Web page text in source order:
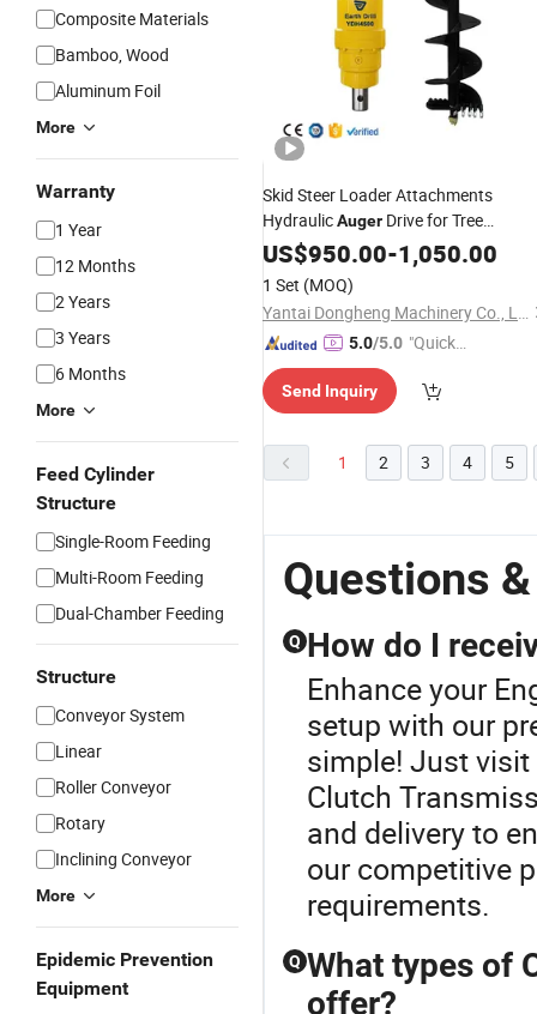
Composite Materials
Bamboo, Wood
Aluminum Foil
More
Warranty
1 Year
12 Months
2 Years
3 Years
6 Months
More
Feed Cylinder
Structure
Single-Room Feeding
Multi-Room Feeding
Dual-Chamber Feeding
Structure
Conveyor System
Linear
Roller Conveyor
Rotary
Inclining Conveyor
More
Epidemic Prevention
Equipment
Skid Steer Loader Attachments
HydraulicAuger Drive for Tree
Planting Ground Hole Drilling
US$950.00-1,050.00
1 Set (MOQ)
Yantai Dongheng Machinery Co., Ltd
5.0/5.0 "Quick
se"
Send Inquiry
1 2 3 4 5
Questions
Q How do I
Enhance your
setup with our
simple! Just
Clutch
and delivery to
our competitive
requirements.
Q What types of
offer?